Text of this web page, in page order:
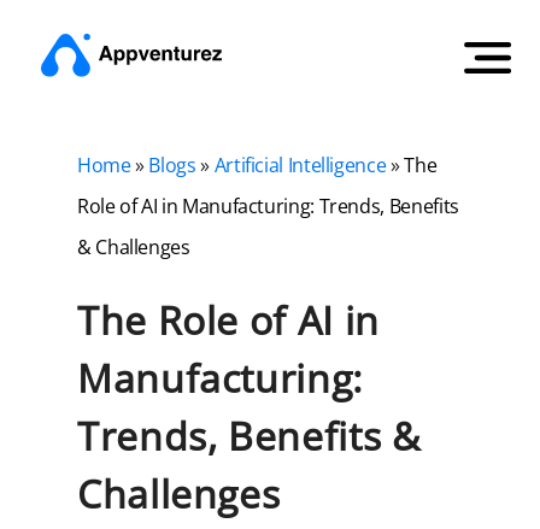
Home»Blogs»Artificial Intelligence»The
Role of AI in Manufacturing: Trends, Benefits
& Challenges
The Role of AI in
Manufacturing:
Trends, Benefits &
Challenges